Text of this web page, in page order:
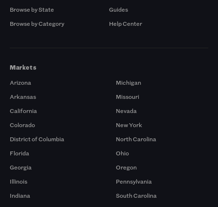
Browse by State
Browse by Category
Guides
Help Center
Markets
Arizona
Arkansas
California
Colorado
District of Columbia
Florida
Georgia
Illinois
Indiana
Michigan
Missouri
Nevada
New York
North Carolina
Ohio
Oregon
Pennsylvania
South Carolina